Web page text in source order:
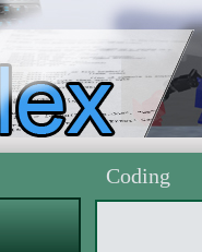
Coding